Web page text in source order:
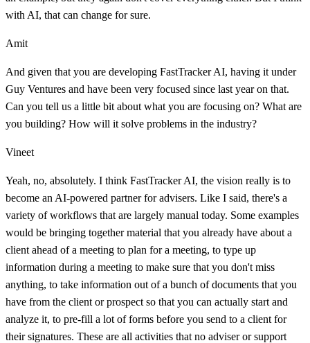
with AI, that can change for sure.
Amit
And given that you are developing FastTracker AI, having it under
Guy Ventures and have been very focused since last year on that.
Can you tell us a little bit about what you are focusing on? What are
you building? How will it solve problems in the industry?
Vineet
Yeah, no, absolutely. I think FastTracker AI, the vision really is to
become an AI-powered partner for advisers. Like I said, there's a
variety of workflows that are largely manual today. Some examples
would be bringing together material that you already have about a
client ahead of a meeting to plan for a meeting, to type up
information during a meeting to make sure that you don't miss
anything, to take information out of a bunch of documents that you
have from the client or prospect so that you can actually start and
analyze it, to pre-fill a lot of forms before you send to a client for
their signatures. These are all activities that no adviser or support